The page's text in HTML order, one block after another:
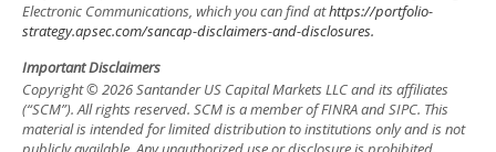
Electronic Communications, which you can find athttps://portfolio-
strategy.apsec.com/sancap-disclaimers-and-disclosures.
Important Disclaimers
Copyright © 2026 Santander US Capital Markets LLC and its affiliates
(“SCM”). All rights reserved. SCM is a member of FINRA and SIPC. This
material is intended for limited distribution to institutions only and is not